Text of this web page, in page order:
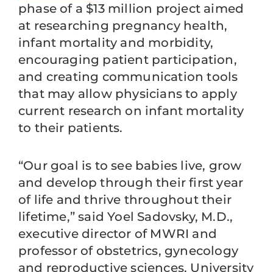
phase of a $13 million project aimed
at researching pregnancy health,
infant mortality and morbidity,
encouraging patient participation,
and creating communication tools
that may allow physicians to apply
current research on infant mortality
to their patients.
“Our goal is to see babies live, grow
and develop through their first year
of life and thrive throughout their
lifetime,” said Yoel Sadovsky, M.D.,
executive director of MWRI and
professor of obstetrics, gynecology
and reproductive sciences, University